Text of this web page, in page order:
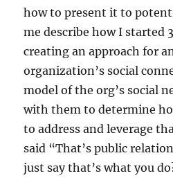
how to present it to
me describe how I started
creating an approach for
organization’s social
model of the org’s social
with them to determine
to address and leverage
said “That’s public
just say that’s what you